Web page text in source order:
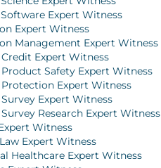
Expert Witness
Expert Witness
Management Expert Witness
Expert Witness
Safety Expert Witness
Expert Witness
Expert Witness
Research Expert Witness
Witness
Expert Witness
Healthcare Expert Witness